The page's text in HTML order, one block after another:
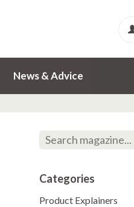
News & Advice
Categories
Product Explainers